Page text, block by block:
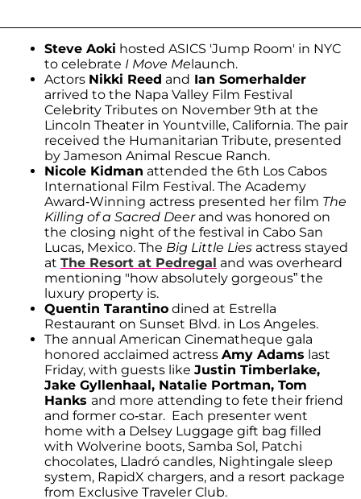
Steve Aoki hosted ASICS 'Jump Room' in NYC
to celebrate I Move Melaunch.
Actors Nikki Reed and Ian Somerhalder
arrived to the Napa Valley Film Festival
Celebrity Tributes on November 9th at the
Lincoln Theater in Yountville, California. The pair
received the Humanitarian Tribute, presented
by Jameson Animal Rescue Ranch.
Nicole Kidman attended the 6th Los Cabos
International Film Festival. The Academy
Award-Winning actress presented her film The
Killing of a Sacred Deer and was honored on
the closing night of the festival in Cabo San
Lucas, Mexico. The Big Little Lies actress stayed
at The Resort at Pedregal and was overheard
mentioning "how absolutely gorgeous” the
luxury property is.
Quentin Tarantino dined at Estrella
Restaurant on Sunset Blvd. in Los Angeles.
The annual American Cinematheque gala
honored acclaimed actress Amy Adams last
Friday, with guests like Justin Timberlake,
Jake Gyllenhaal, Natalie Portman, Tom
Hanks and more attending to fete their friend
and former co-star. Each presenter went
home with a Delsey Luggage gift bag filled
with Wolverine boots, Samba Sol, Patchi
chocolates, Lladró candles, Nightingale sleep
system, RapidX chargers, and a resort package
from Exclusive Traveler Club.